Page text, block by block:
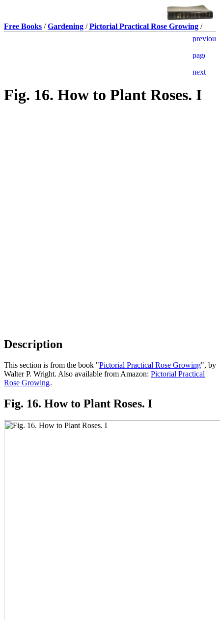
Free Books /Gardening /Pictorial Practical Rose Growing /
Fig. 16. How to Plant Roses. I
Description
This section is from the book "Pictorial Practical Rose Growing", by
Walter P. Wright. Also available from Amazon: Pictorial Practical
Rose Growing.
Fig. 16. How to Plant Roses. I